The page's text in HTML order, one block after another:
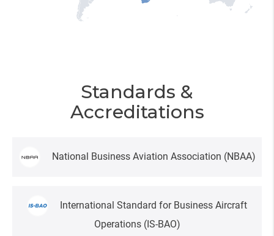
Standards &
Accreditations
National Business Aviation Association (NBAA)
International Standard for Business Aircraft
Operations (IS-BAO)